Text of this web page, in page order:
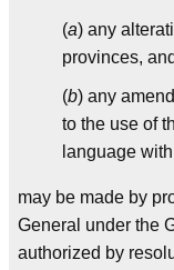
(a) any
provinces, and
(b) any
to the use of
language
may be made by
General under the
authorized by